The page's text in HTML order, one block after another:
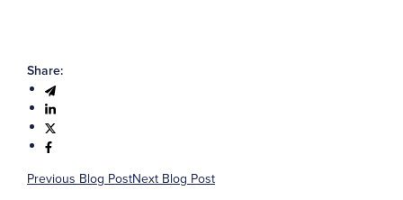
Share:
Previous Blog PostNext Blog Post